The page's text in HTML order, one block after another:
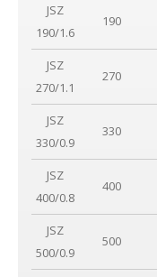
JSZ
190/1.6
190
JSZ
270/1.1
270
JSZ
330/0.9
330
JSZ
400/0.8
400
JSZ
500/0.9
500